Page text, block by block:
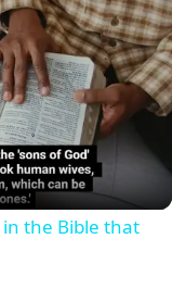
the Bible that